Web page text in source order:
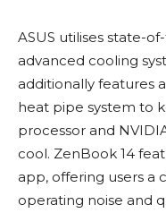
ASUS utilises state-
advanced cooling
additionally features
heat pipe system to
processor and
cool. ZenBook 14
app, offering users a
operating noise and